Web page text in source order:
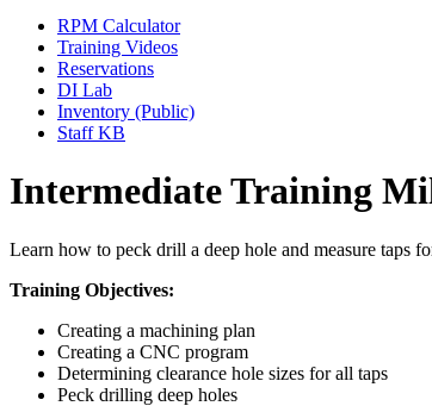
RPM Calculator
Training Videos
Reservations
DI Lab
Inventory (Public)
Staff KB
Intermediate Training
Learn how to peck drill a deep hole and measure taps
Training Objectives:
Creating a machining plan
Creating a CNC program
Determining clearance hole sizes for all taps
Peck drilling deep holes